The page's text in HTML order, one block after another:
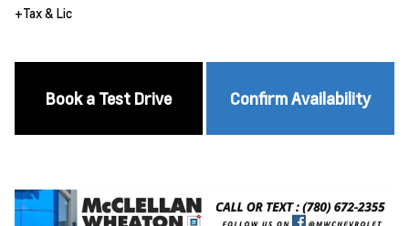
+Tax & Lic
Book a Test Drive Confirm Availability